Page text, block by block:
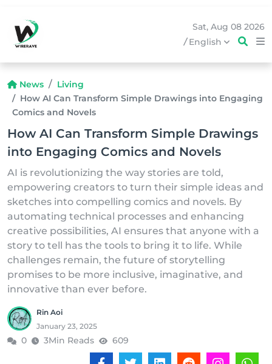
Sat, Aug 08 2026
/English
News
Living
How AI Can Transform Simple Drawings into Engaging
Comics and Novels
How AI Can Transform Simple Drawings
into Engaging Comics and Novels
AI is revolutionizing the way stories are told,
empowering creators to turn their simple ideas and
sketches into compelling comics and novels. By
automating technical processes and enhancing
creative possibilities, AI ensures that anyone with a
story to tell has the tools to bring it to life. While
challenges remain, the future of storytelling
promises to be more inclusive, imaginative, and
innovative than ever before.
Rin Aoi
January 23, 2025
0 3Min Reads 609